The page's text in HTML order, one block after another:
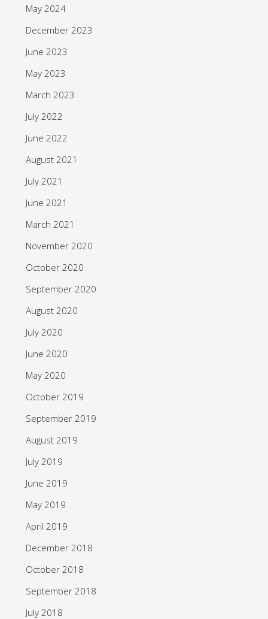
May 2024
December 2023
June 2023
May 2023
March 2023
July 2022
June 2022
August 2021
July 2021
June 2021
March 2021
November 2020
October 2020
September 2020
August 2020
July 2020
June 2020
May 2020
October 2019
September 2019
August 2019
July 2019
June 2019
May 2019
April 2019
December 2018
October 2018
September 2018
July 2018